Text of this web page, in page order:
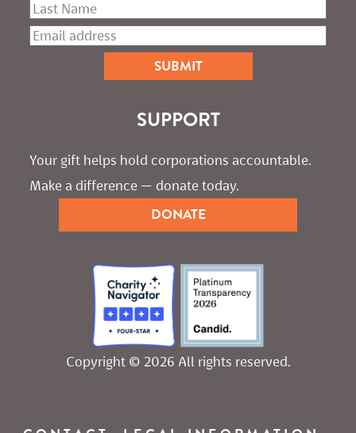
SUPPORT
Your gift helps hold corporations accountable.
Make a difference — donate today.
DONATE
Copyright © 2026 All rights reserved.